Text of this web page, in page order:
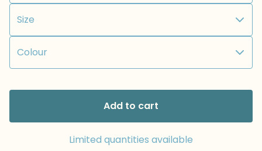
Add to cart
Limited quantities available